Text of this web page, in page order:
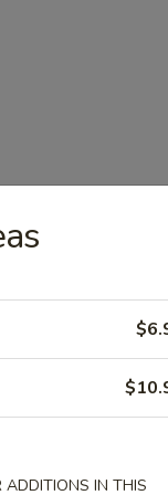
ADDITIONS IN THIS